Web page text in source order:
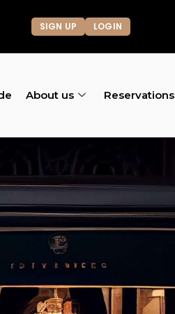
SIGN UP LOGIN
About us Reservations